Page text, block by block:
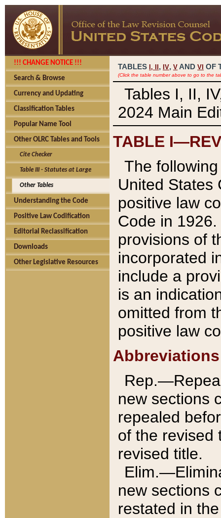
!!! CHANGE NOTICE !!!
Search & Browse
Currency and Updating
Classification Tables
Popular Name Tool
Other OLRC Tables and Tools
Cite Checker
Table III - Statutes at Large
Other Tables
Understanding the Code
Positive Law Codification
Editorial Reclassification
Downloads
Other Legislative Resources
TABLES I, , IV, V AND VI OF
(Click the table number above to go to the
Tables I, II,
2024 Main
TABLE
The
United States
positive law
Code in
provisions of
incorporated
include a
is an
omitted from
positive law
Abbreviations
new sections
repealed
of the revised
revised title.
new sections
restated in